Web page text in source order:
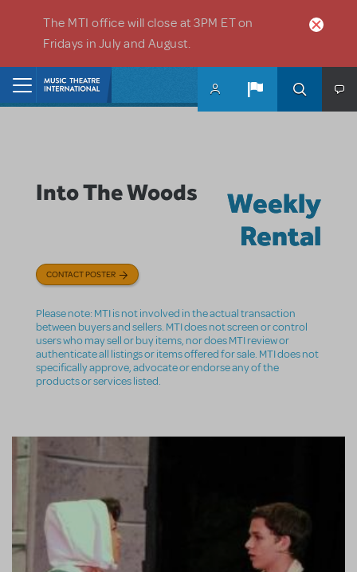
The MTI office will close at 3PM ET on
Fridays in July and August.
Into The Woods
Weekly
Rental
CONTACT POSTER
Please note: MTI is not involved in the actual transaction
between buyers and sellers. MTI does not screen or control
users who may sell or buy items, nor does MTI review or
authenticate all listings or items offered for sale. MTI does not
specifically approve, advocate or endorse any of the
products or services listed.